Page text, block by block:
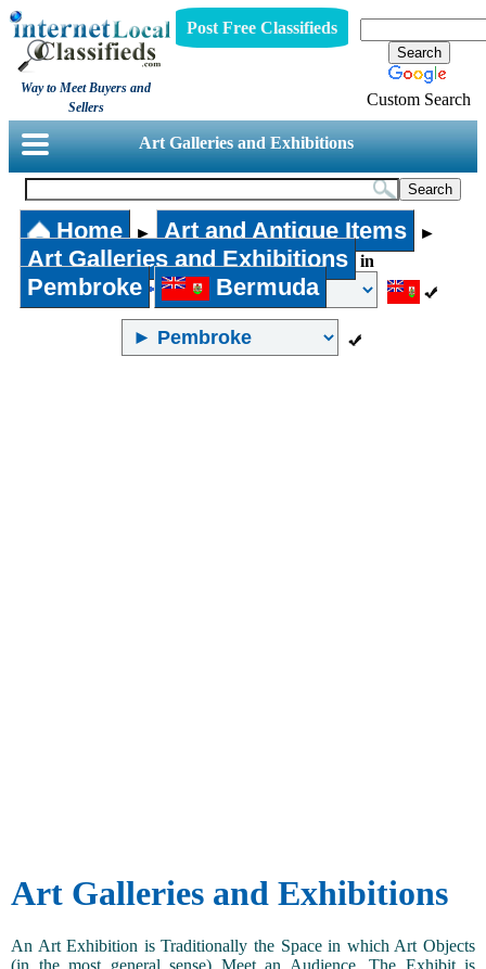
Way to Meet Buyers and
Sellers
Post Free Classifieds
Custom Search
Art Galleries and Exhibitions
Home ► Art and Antique Items ►
Art Galleries and Exhibitions in
Pembroke Bermuda
Art Galleries and Exhibitions
An Art Exhibition is Traditionally the Space in which Art Objects